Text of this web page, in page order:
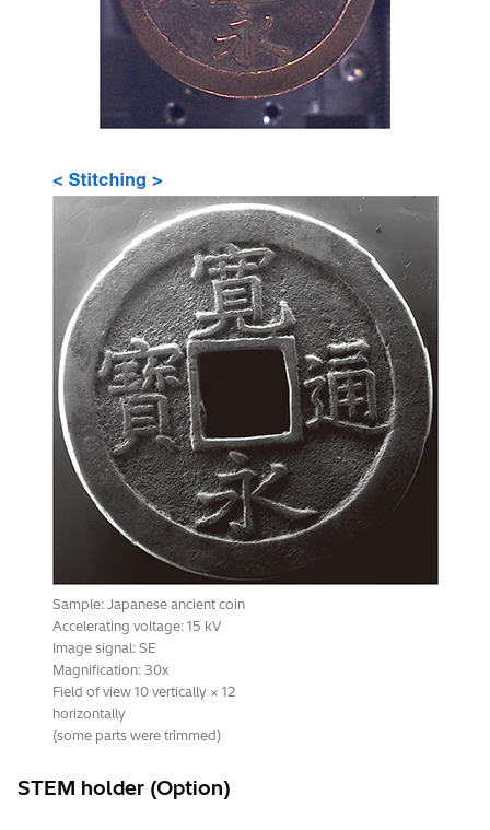
Sample: Japanese ancient coin
Accelerating voltage: 15 kV
Image signal: SE
Magnification: 30x
Field of view 10 vertically × 12
horizontally
(some parts were trimmed)
STEM holder (Option)